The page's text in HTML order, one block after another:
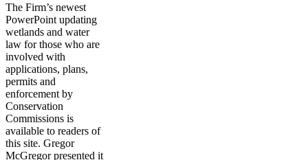
The Firm’s newest
PowerPoint updating
wetlands and water
law for those who are
involved with
applications, plans,
permits and
enforcement by
Conservation
Commissions is
available to readers of
this site. Gregor
McGregor presented it